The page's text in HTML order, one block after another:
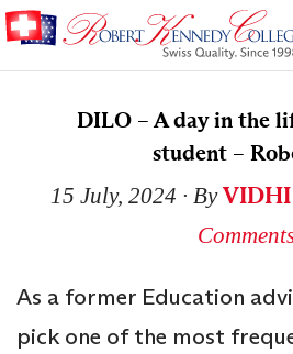
DILO – A day in the
student –
15 July, 2024 ∙ By
As a former Education
pick one of the most